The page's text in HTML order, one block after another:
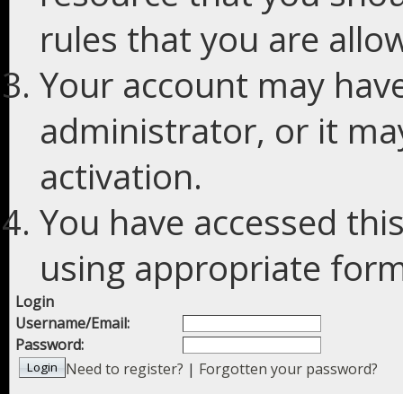
rules that you are
Your account may
administrator, or it
activation.
You have accessed
using appropriate
Login
Username/Email:
Password:
Need to register? | Forgotten your password?